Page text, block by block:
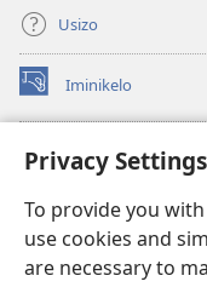
Privacy Settings
To provide you
use cookies and
are necessary to
Usizo
Iminikelo
(kuvuleka
ikhasi
I-ONLINE LIBRARY
(kuvuleka
elisha)JW Hub
(kuvuleka
ikhasi
elisha)I-JW Library